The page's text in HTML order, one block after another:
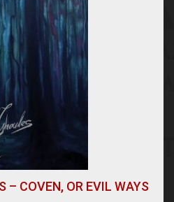
– COVEN, OR EVIL WAYS